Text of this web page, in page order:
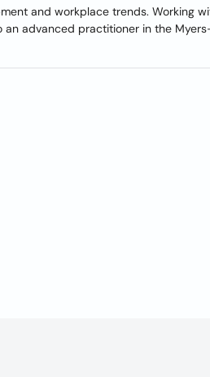
and workplace trends. Working
an advanced practitioner in the